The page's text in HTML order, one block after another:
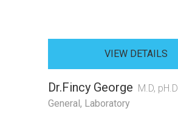
VIEW DETAILS
Dr.Fincy George M.D, pH.D
General, Laboratory